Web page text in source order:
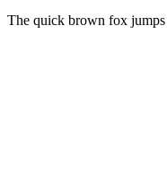
The quick brown fox